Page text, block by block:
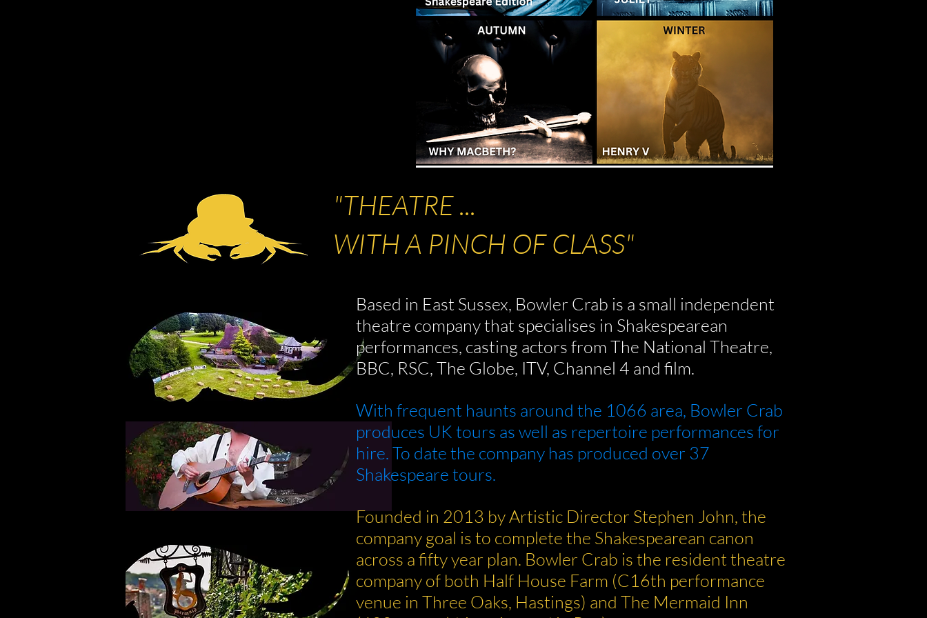
"THEATRE ...
WITH A PINCH OF CLASS"
Based in East Sussex, Bowler Crab is a small independent
theatre company that specialises in Shakespearean
performances, casting actors from The National Theatre,
BBC, RSC, The Globe, ITV, Channel 4 and film.
With frequent haunts around the 1066 area, Bowler Crab
produces UK tours as well as repertoire performances for
hire. To date the company has produced over 37
Shakespeare tours.
Founded in 2013 by Artistic Director Stephen John, the
company goal is to complete the Shakespearean canon
across a fifty year plan. Bowler Crab is the resident theatre
company of both Half House Farm (C16th performance
venue in Three Oaks, Hastings) and The Mermaid Inn